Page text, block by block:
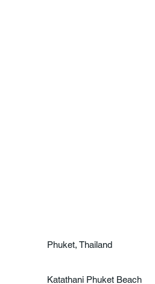
Phuket, Thailand
Katathani Phuket Beach